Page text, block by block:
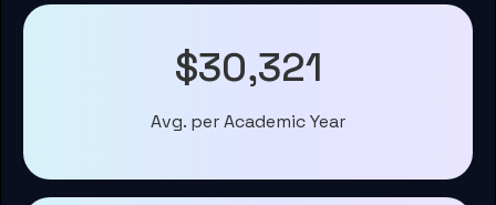
$30,321
Avg. per Academic Year